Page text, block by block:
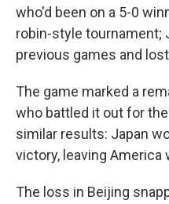
who'd been on a 5-0
robin-style tournament;
previous games and
The game marked a
who battled it out for
similar results: Japan
victory, leaving America
The loss in Beijing